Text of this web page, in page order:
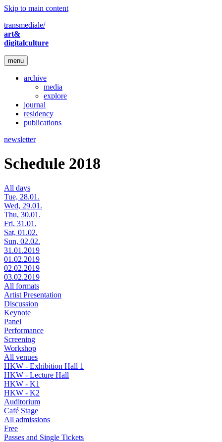
Skip to main content
transmediale/
art&
digitalculture
menu
archive
media
explore
journal
residency
publications
newsletter
Schedule 2018
All days
Tue, 28.01.
Wed, 29.01.
Thu, 30.01.
Fri, 31.01.
Sat, 01.02.
Sun, 02.02.
31.01.2019
01.02.2019
02.02.2019
03.02.2019
All formats
Artist Presentation
Discussion
Keynote
Panel
Performance
Screening
Workshop
All venues
HKW - Exhibition Hall 1
HKW - Lecture Hall
HKW - K1
HKW - K2
Auditorium
Café Stage
All admissions
Free
Passes and Single Tickets